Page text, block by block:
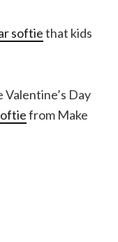
softiethat kids
Day
from Make